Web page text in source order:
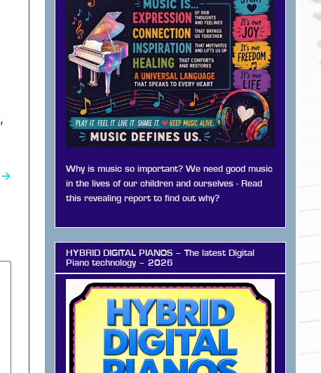
,
→
Why is music so important? We need good music
in the lives of our children and ourselves - Read
this revealing report to find out why?
HYBRID DIGITAL PIANOS – The latest Digital
Piano technology – 2026